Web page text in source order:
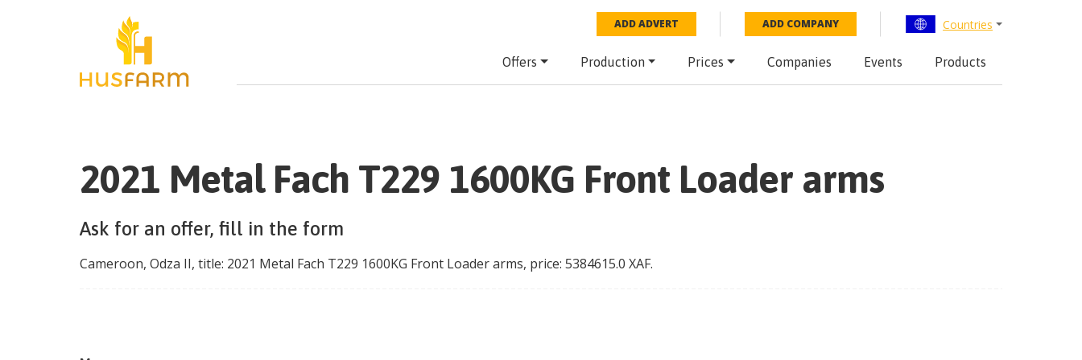
ADD ADVERT ADD COMPANY Countries
Offers Production Prices Companies Events Products
2021 Metal Fach T229 1600KG Front Loader arms
Ask for an offer, fill in the form
Cameroon, Odza II, title: 2021 Metal Fach T229 1600KG Front Loader arms, price: 5384615.0 XAF.